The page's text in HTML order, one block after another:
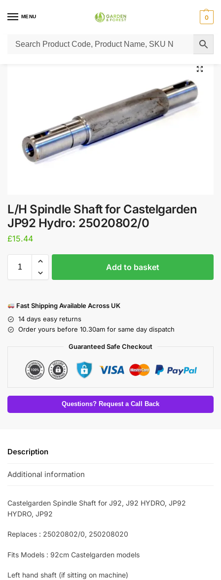
MENU 0
Home / Lawn Mower Parts / Tractor Lawn Mower Parts Castelgarden Parts
L/H Spindle Shaft for Castelgarden
JP92 Hydro: 25020802/0
£15.44
Add to basket
Fast Shipping Available Across UK
14 days easy returns
Order yours before 10.30am for same day dispatch
Guaranteed Safe Checkout
Questions? Request a Call Back
Description
Additional information
Castelgarden Spindle Shaft for J92, J92 HYDRO, JP92
HYDRO, JP92
Replaces : 25020802/0, 250208020
Fits Models : 92cm Castelgarden models
Left hand shaft (if sitting on machine)